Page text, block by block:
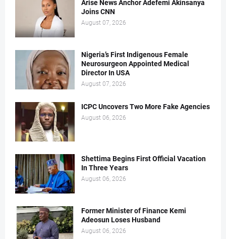
Arise News Anchor Adefemi Akinsanya
Joins CNN
August 07, 2026
Nigeria’s First Indigenous Female
Neurosurgeon Appointed Medical
Director In USA
August 07, 2026
ICPC Uncovers Two More Fake Agencies
August 06, 2026
Shettima Begins First Official Vacation
In Three Years
August 06, 2026
Former Minister of Finance Kemi
Adeosun Loses Husband
August 06, 2026